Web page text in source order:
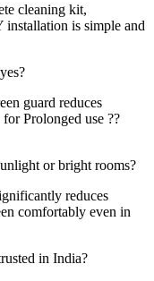
cleaning kit,
is simple and
guard reduces
Prolonged use ??
or bright rooms?
reduces
comfortably even in
in India?